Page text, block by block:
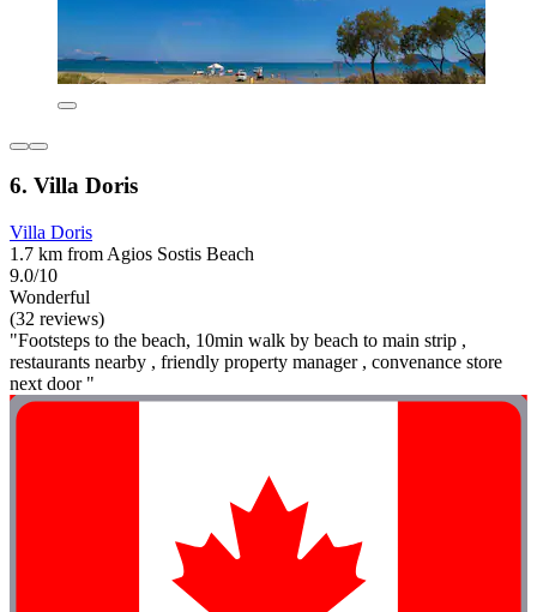
6. Villa Doris
Villa Doris
1.7 km from Agios Sostis Beach
9.0/10
Wonderful
(32 reviews)
"Footsteps to the beach, 10min walk by beach to main strip ,
restaurants nearby , friendly property manager , convenance store
next door "